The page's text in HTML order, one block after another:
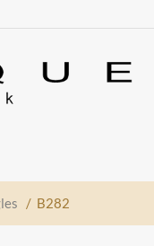
/ B282